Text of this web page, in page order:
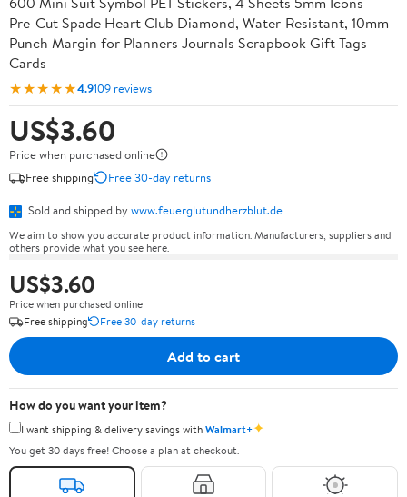
Pre-Cut Spade Heart Club Diamond, Water-Resistant, 10mm
Punch Margin for Planners Journals Scrapbook Gift Tags
Cards
★★★★★4.9109 reviews
US$3.60
Price when purchased online
Free shipping
Free 30-day returns
Sold and shipped by www.feuerglutundherzblut.de
We aim to show you accurate product information. Manufacturers, suppliers and
others provide what you see here.
US$3.60
Price when purchased online
Free shipping
Free 30-day returns
Add to cart
How do you want your item?
I want shipping & delivery savings withWalmart+✦
You get 30 days free! Choose a plan at checkout.